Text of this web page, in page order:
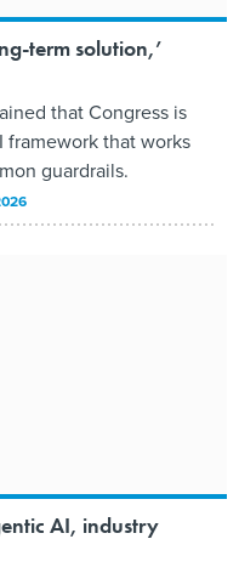
term solution,’
that Congress is
that works
guardrails.
AI, industry